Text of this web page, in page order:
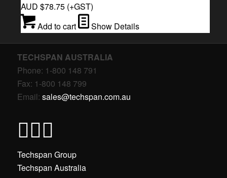
AUD $78.75(+GST)
Add to cart
Show Details
TECHSPAN AUSTRALIA
Phone: 1-800 148 791
Fax: 1-800 148 799
Email: sales@techspan.com.au
Techspan Group
Techspan Australia